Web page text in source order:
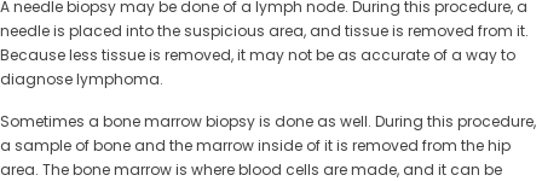
A needle biopsy may be done of a lymph node. During this procedure, a
needle is placed into the suspicious area, and tissue is removed from it.
Because less tissue is removed, it may not be as accurate of a way to
diagnose lymphoma.
Sometimes a bone marrow biopsy is done as well. During this procedure,
a sample of bone and the marrow inside of it is removed from the hip
area. The bone marrow is where blood cells are made, and it can be